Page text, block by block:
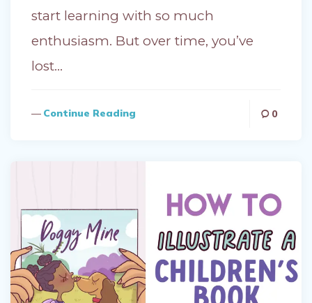
start learning with so much
enthusiasm. But over time, you’ve
lost…
Continue Reading 0